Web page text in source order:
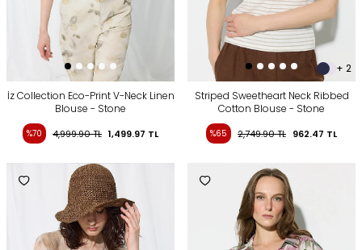
İz Collection Eco-Print V-Neck Linen
Blouse - Stone
%70 4,999.90TL 1,499.97 TL
+ 2
Striped Sweetheart Neck Ribbed
Cotton Blouse - Stone
%65 2,749.90TL 962.47 TL